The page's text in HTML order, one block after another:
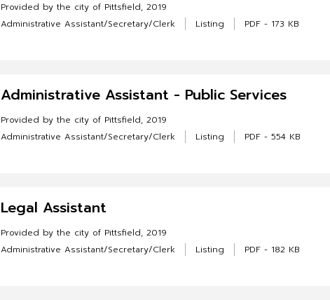
Provided by the city of Pittsfield, 2019
Administrative Assistant/Secretary/Clerk
Listing PDF - 173 KB
Administrative Assistant - Public Services
Provided by the city of Pittsfield, 2019
Administrative Assistant/Secretary/Clerk
Listing PDF - 554 KB
Legal Assistant
Provided by the city of Pittsfield, 2019
Administrative Assistant/Secretary/Clerk
Listing PDF - 182 KB